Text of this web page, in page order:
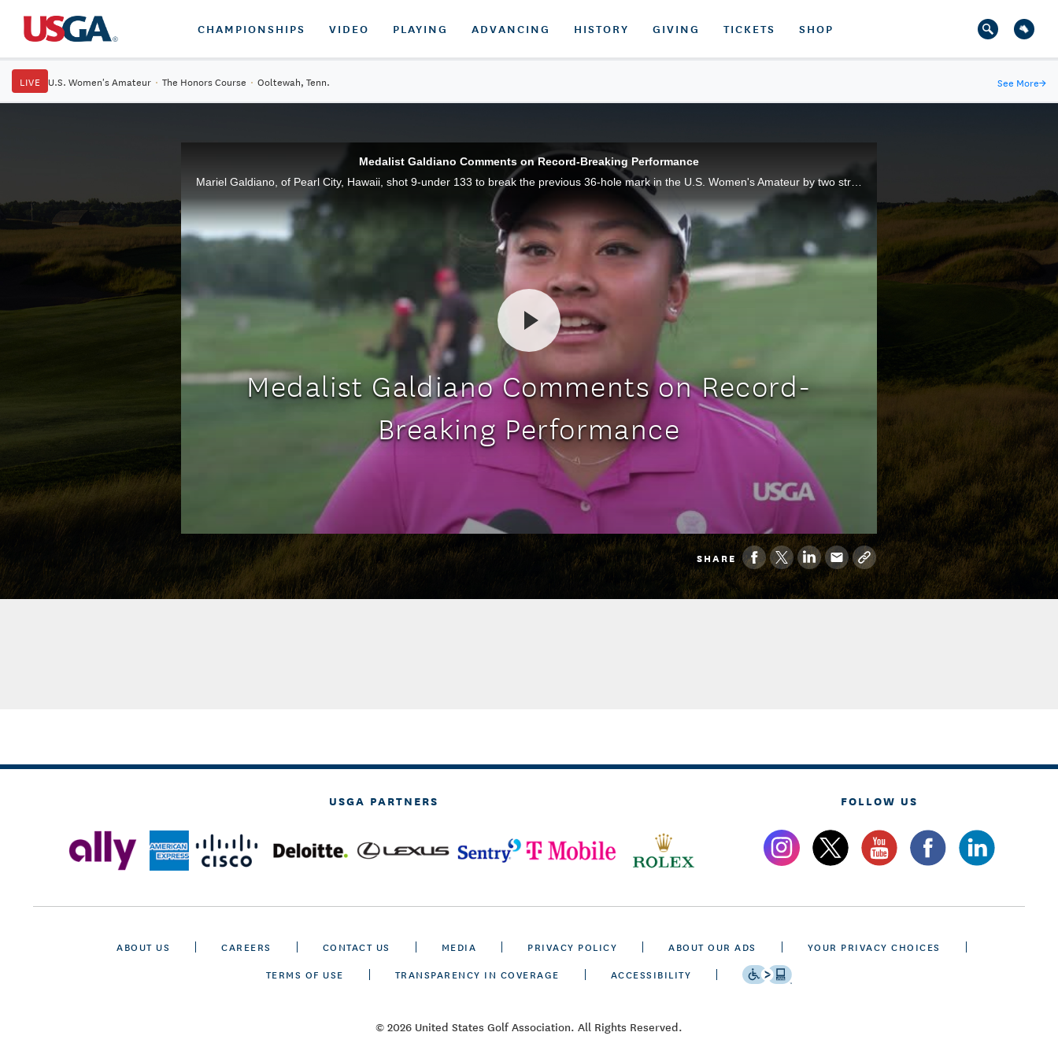
CHAMPIONSHIPS VIDEO PLAYING ADVANCING HISTORY GIVING TICKETS SHOP
LIVE U.S. Women's Amateur · The Honors Course · Ooltewah, Tenn. See More→
Medalist Galdiano Comments on Record-Breaking Performance
Mariel Galdiano, of Pearl City, Hawaii, shot 9-under 133 to break the previous 36-hole mark in the U.S. Women's Amateur by two strokes.
Medalist Galdiano Comments on Record-
Breaking Performance
SHARE
USGA PARTNERS FOLLOW US
ABOUT US CAREERS CONTACT US MEDIA PRIVACY POLICY ABOUT OUR ADS
YOUR PRIVACY CHOICES
TERMS OF USE
TRANSPARENCY IN COVERAGE ACCESSIBILITY
© 2026 United States Golf Association. All Rights Reserved.